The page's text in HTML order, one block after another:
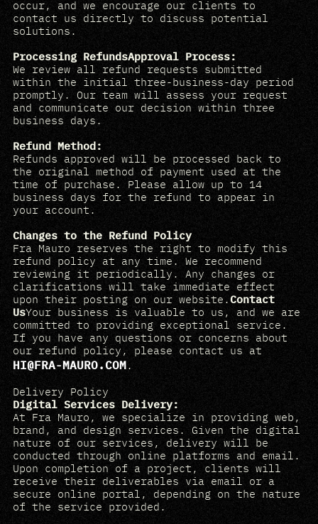
occur, and we encourage our clients to
contact us directly to discuss potential
solutions.
Processing RefundsApproval Process:
We review all refund requests submitted
within the initial three-business-day period
promptly. Our team will assess your request
and communicate our decision within three
business days.
Refund Method:
Refunds approved will be processed back to
the original method of payment used at the
time of purchase. Please allow up to 14
business days for the refund to appear in
your account.
Changes to the Refund Policy
Fra Mauro reserves the right to modify this
refund policy at any time. We recommend
reviewing it periodically. Any changes or
clarifications will take immediate effect
upon their posting on our website.Contact
UsYour business is valuable to us, and we are
committed to providing exceptional service.
If you have any questions or concerns about
our refund policy, please contact us at
HI@FRA-MAURO.COM.
Delivery Policy
Digital Services Delivery:
At Fra Mauro, we specialize in providing web,
brand, and design services. Given the digital
nature of our services, delivery will be
conducted through online platforms and email.
Upon completion of a project, clients will
receive their deliverables via email or a
secure online portal, depending on the nature
of the service provided.